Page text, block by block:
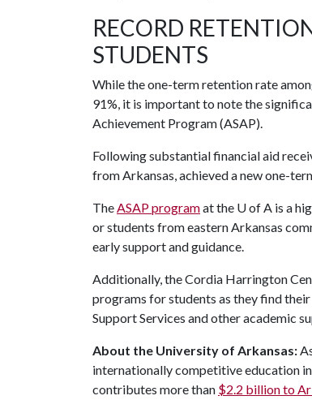
RECORD
STUDENTS
While the one-term retention rate
91%, it is important to note the
Achievement Program (ASAP).
Following substantial financial aid
from Arkansas, achieved a new one-
TheASAP programat the U of A is a
or students from eastern Arkansas
early support and guidance.
Additionally, the Cordia Harrington
programs for students as they find
Support Services and other academic
About the University of Arkansas:
internationally competitive education
contributes more than $2.2 billion to